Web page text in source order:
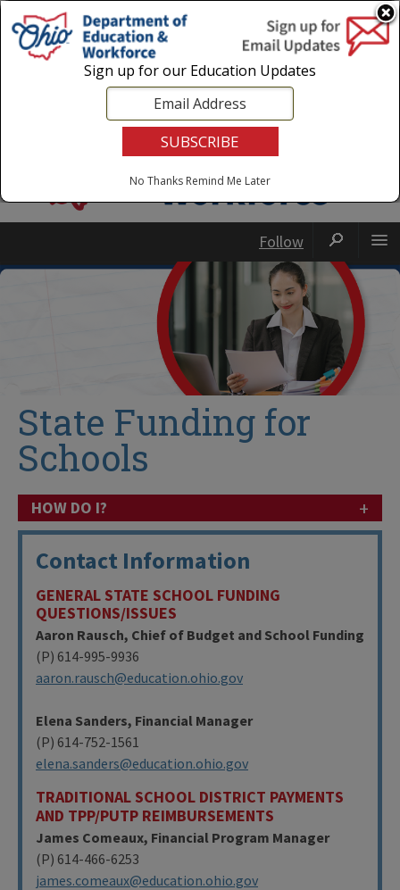
Login|State Agencies|Employees
Follow
State Funding for
Schools
HOW DO I? +
Contact Information
GENERAL STATE SCHOOL FUNDING
QUESTIONS/ISSUES
Aaron Rausch, Chief of Budget and School Funding
(P) 614-995-9936
aaron.rausch@education.ohio.gov
Elena Sanders, Financial Manager
(P) 614-752-1561
elena.sanders@education.ohio.gov
TRADITIONAL SCHOOL DISTRICT PAYMENTS
AND TPP/PUTP REIMBURSEMENTS
James Comeaux, Financial Program Manager
(P) 614-466-6253
james.comeaux@education.ohio.gov
Sign up for our Education Updates
No Thanks Remind Me Later